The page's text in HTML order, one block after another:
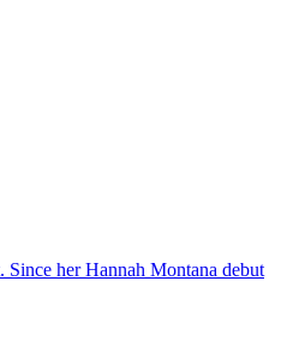
Since her Hannah Montana debut